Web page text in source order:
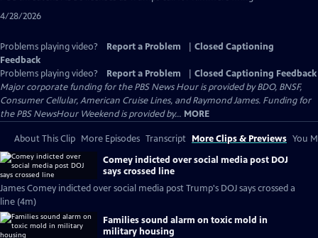
4/28/2026
Problems playing video? Report a Problem
Closed Captioning
Feedback
Problems playing video?
Report a Problem
Closed Captioning Feedback
Major corporate funding for the PBS News Hour is provided by BDO, BNSF,
Consumer Cellular, American Cruise Lines, and Raymond James. Funding for
the PBS NewsHour Weekend is provided by... MORE
About This Clip More Episodes Transcript More Clips & Previews You
Comey indicted over social media post DOJ
says crossed line
James Comey indicted over social media post Trump's DOJ says crossed a
line (4m)
Families sound alarm on toxic mold in
military housing